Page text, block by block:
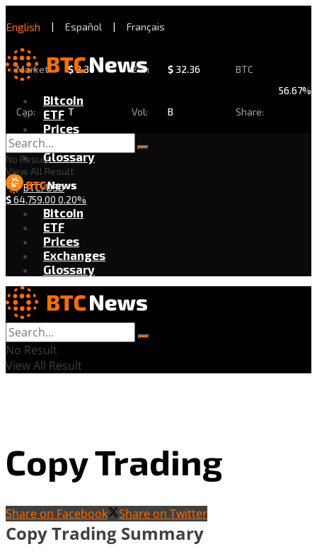
English | Español | Français
Market
Cap:
$2.30
T
24h
Vol:
$ 32.36
B
BTC
Share:
56.67%
Bitcoin
ETF
Prices
Exchanges
Glossary
BTC/USD
$64,759.00 0.20%
No Result
View All Result
Bitcoin
ETF
Prices
Exchanges
Glossary
No Result
View All Result
Copy Trading
Share on Facebook Share on Twitter
Copy Trading Summary